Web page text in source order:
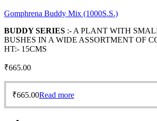
Gomphrena Buddy Mix (1000S.S.)
BUDDY SERIES :- A PLANT WITH
BUSHES IN A WIDE ASSORTMENT OF
HT:- 15CMS
₹665.00
₹665.00Read more